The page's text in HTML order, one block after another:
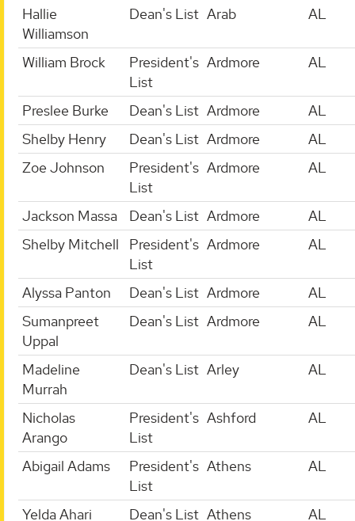
Hallie
Williamson
Dean's List Arab AL
William Brock
President's
List
Ardmore AL
Preslee Burke Dean's List Ardmore
AL
Shelby Henry
Dean's List Ardmore
AL
Zoe Johnson
President's
List
Ardmore AL
Jackson Massa Dean's List Ardmore
AL
Shelby Mitchell
President's
List
Ardmore AL
Alyssa Panton Dean's List Ardmore
AL
Sumanpreet
Uppal
Dean's List Ardmore AL
Madeline
Murrah
Dean's List Arley AL
Nicholas
Arango
President's
List
Ashford AL
Abigail Adams
President's
List
Athens AL
Yelda Ahari Dean's List Athens
AL